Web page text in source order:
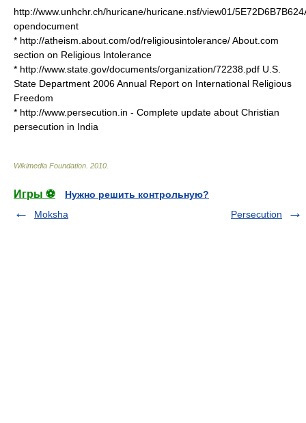
http://www.unhchr.ch/huricane/huricane.nsf/view01/
opendocument
* http://atheism.about.com/od/religiousintolerance/ About.com
section on Religious Intolerance
* http://www.state.gov/documents/organization/72238.pdf U.S.
State Department 2006 Annual Report on International Religious
Freedom
* http://www.persecution.in - Complete update about Christian
persecution in India
Wikimedia Foundation 2010
Игры ⚽
Нужно решить контрольную?
Moksha
Persecution